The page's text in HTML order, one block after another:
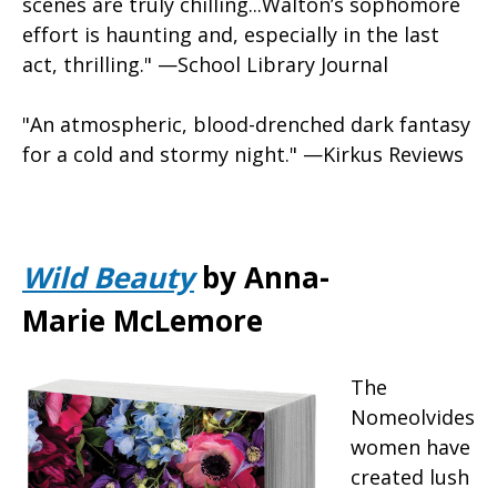
effort is haunting and, especially in the last
act, thrilling." —School Library Journal
"An atmospheric, blood-drenched dark fantasy
for a cold and stormy night." —Kirkus Reviews
Wild Beauty by Anna-
Marie McLemore
The
Nomeolvides
women have
created lush